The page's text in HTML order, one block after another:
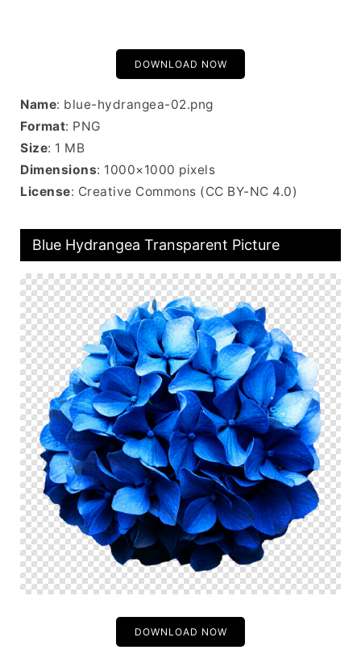
DOWNLOAD NOW
Name: blue-hydrangea-02.png
Format: PNG
Size: 1 MB
Dimensions: 1000×1000 pixels
License: Creative Commons (CC BY-NC 4.0)
Blue Hydrangea Transparent Picture
DOWNLOAD NOW